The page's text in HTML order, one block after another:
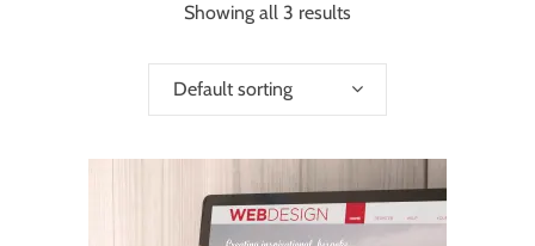
Showing all 3 results
Default sorting